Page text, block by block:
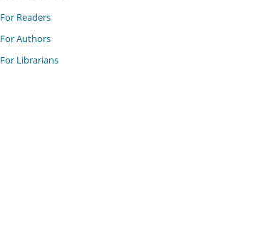
For Readers
For Authors
For Librarians